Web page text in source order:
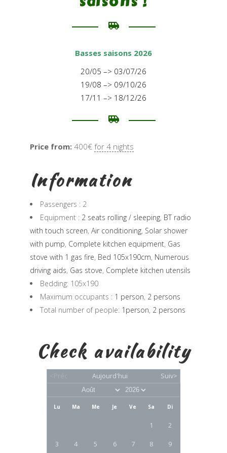
Basses saisons 2026
20/05 –> 03/07/26
19/08 –> 09/10/26
17/11 –> 18/12/26
Price from: 400€ for 4 nights
Information
Passengers : 2
Equipment : 2 seats rolling / sleeping, BT radio
with touch screen, Air conditioning, Solar shower
with pump, Complete kitchen equipment, Gas
stove with 1 gas fire, Bed 105x190cm, Numerous
driving aids, Gas stove, Complete kitchen utensils
Bedding: 105x190
Maximum occupants : 1 person, 2 persons
Total number of people: 1person, 2 persons
Check availability
Aujourd'hui Suiv>
Lu Ma Me Je Ve Sa Di
1 2
3 4 5 6 7 8 9